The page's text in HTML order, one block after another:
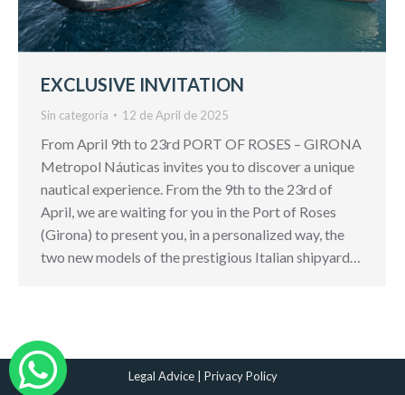
EXCLUSIVE INVITATION
Sin categoría 12 de April de 2025
From April 9th to 23rd PORT OF ROSES – GIRONA
Metropol Náuticas invites you to discover a unique
nautical experience. From the 9th to the 23rd of
April, we are waiting for you in the Port of Roses
(Girona) to present you, in a personalized way, the
two new models of the prestigious Italian shipyard…
Legal Advice| Privacy Policy